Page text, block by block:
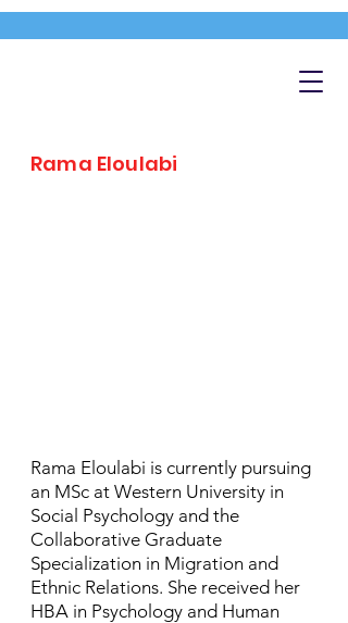
Rama Eloulabi
Rama Eloulabi is currently pursuing
an MSc at Western University in
Social Psychology and the
Collaborative Graduate
Specialization in Migration and
Ethnic Relations. She received her
HBA in Psychology and Human